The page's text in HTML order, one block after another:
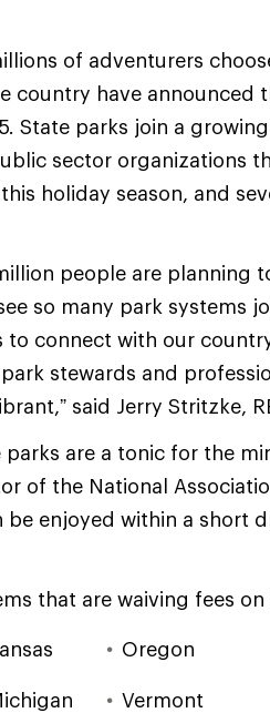
of adventurers
country have announced
State parks join a
sector organizations
holiday season, and
people are planning
so many park systems
to connect with our
stewards and
said Jerry Stritzke,
parks are a tonic for the
of the National
be enjoyed within a short
that are waiving fees
Oregon
Vermont